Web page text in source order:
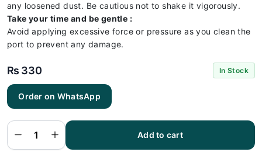
any loosened dust. Be cautious not to shake it vigorously.
Take your time and be gentle :
Avoid applying excessive force or pressure as you clean the
port to prevent any damage.
₨ 330 In Stock
Order on WhatsApp
Vivo Y12
Flex |
Vivo Y12
Charging
Port
Add to cart